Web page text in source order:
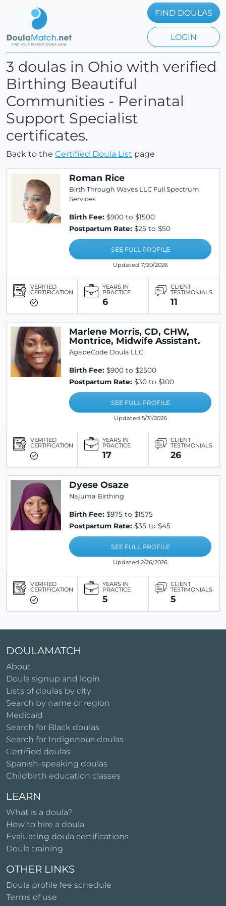
FIND DOULAS
LOGIN
3 doulas in Ohio with verified
Birthing Beautiful
Communities - Perinatal
Support Specialist
certificates.
Back to the Certified Doula List page
Roman Rice
Birth Through Waves LLC Full Spectrum
Services
Birth Fee: $900 to $1500
Postpartum Rate: $25 to $50
SEE FULL PROFILE
Updated 7/20/2026
VERIFIED
CERTIFICATION
YEARS IN
PRACTICE
6
CLIENT
TESTIMONIALS
11
Marlene Morris, CD, CHW,
Montrice, Midwife Assistant.
AgapeCode Doula LLC
Birth Fee: $900 to $2500
Postpartum Rate: $30 to $100
SEE FULL PROFILE
Updated 5/31/2026
VERIFIED
CERTIFICATION
YEARS IN
PRACTICE
17
CLIENT
TESTIMONIALS
26
Dyese Osaze
Najuma Birthing
Birth Fee: $975 to $1575
Postpartum Rate: $35 to $45
SEE FULL PROFILE
Updated 2/26/2026
VERIFIED
CERTIFICATION
YEARS IN
PRACTICE
5
CLIENT
TESTIMONIALS
5
DOULAMATCH
About
Doula signup and login
Lists of doulas by city
Search by name or region
Medicaid
Search for Black doulas
Search for Indigenous doulas
Certified doulas
Spanish-speaking doulas
Childbirth education classes
LEARN
What is a doula?
How to hire a doula
Evaluating doula certifications
Doula training
OTHER LINKS
Doula profile fee schedule
Terms of use